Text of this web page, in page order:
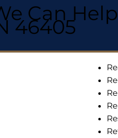
Can
46405